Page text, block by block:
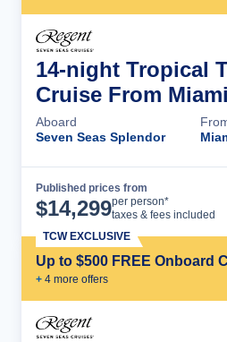
14-night Tropical
Cruise From
Aboard
Seven Seas Splendor
Published prices from
$14,299per person*
taxes & fees included
Up to $500 FREE Onboard
+ 4 more offers
TCW EXCLUSIVE